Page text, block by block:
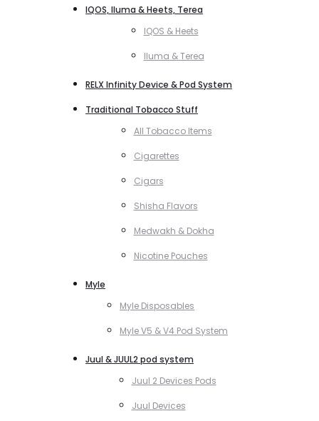
IQOS, Iluma & Heets, Terea
IQOS & Heets
Iluma & Terea
RELX Infinity Device & Pod System
Traditional Tobacco Stuff
All Tobacco Items
Cigarettes
Cigars
Shisha Flavors
Medwakh & Dokha
Nicotine Pouches
Myle
Myle Disposables
Myle V5 & V4 Pod System
Juul & JUUL2 pod system
Juul 2 Devices Pods
Juul Devices